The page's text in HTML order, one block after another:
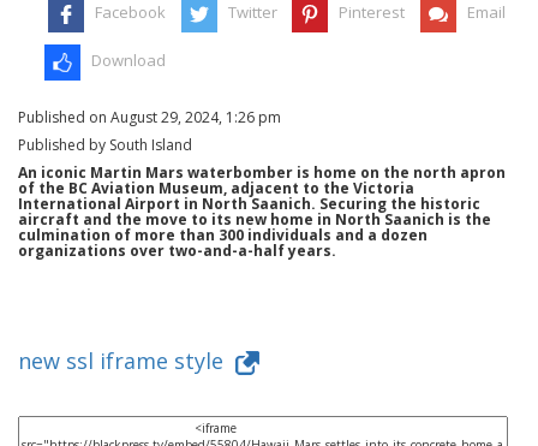
Facebook Twitter Pinterest Email
Download
Published on August 29, 2024, 1:26 pm
Published by South Island
An iconic Martin Mars waterbomber is home on the north apron
of the BC Aviation Museum, adjacent to the Victoria
International Airport in North Saanich. Securing the historic
aircraft and the move to its new home in North Saanich is the
culmination of more than 300 individuals and a dozen
organizations over two-and-a-half years.
new ssl iframe style